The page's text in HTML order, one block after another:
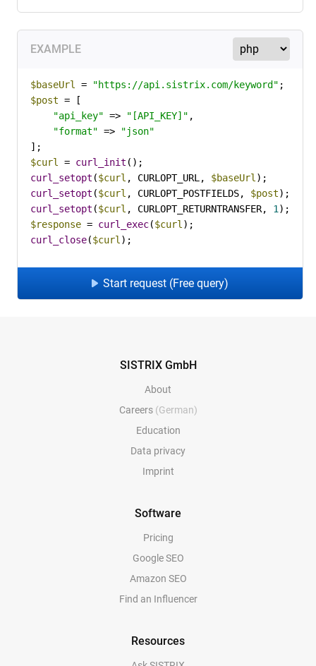
EXAMPLE
$baseUrl = "https://api.sistrix.com/keyword"
$post = [
"api_key" => "[API_KEY]" ,
"format" =>
"json"
$curl
= curl_init
curl_setopt ($curl , CURLOPT_URL, $baseUrl
curl_setopt ($curl , CURLOPT_POSTFIELDS, $post
curl_setopt ($curl , CURLOPT_RETURNTRANSFER, 1
$response = curl_exec($curl
curl_close($curl );
Start request (Free query)
SISTRIX GmbH
About
Careers (German)
Education
Data privacy
Imprint
Software
Pricing
Google SEO
Amazon SEO
Find an Influencer
Resources